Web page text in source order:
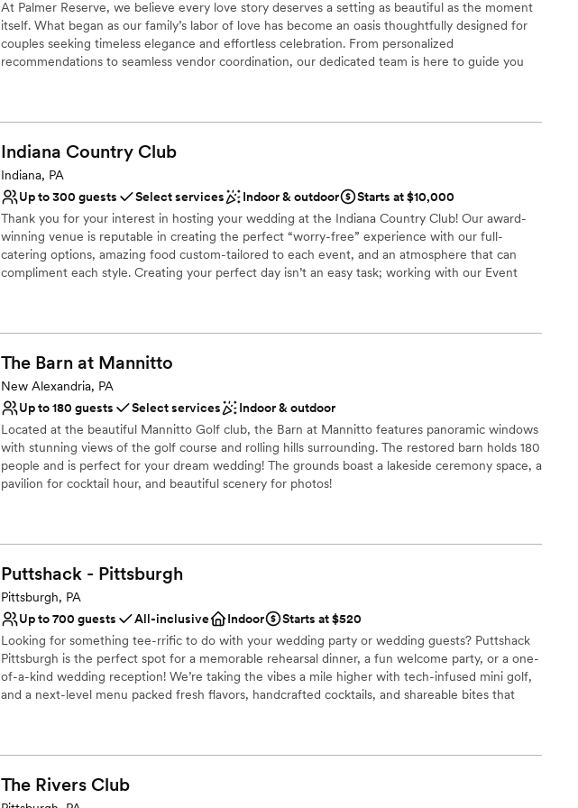
At Palmer Reserve, we believe every love story deserves a setting as beautiful as the moment
itself. What began as our family’s labor of love has become an oasis thoughtfully designed for
couples seeking timeless elegance and effortless celebration. From personalized
recommendations to seamless vendor coordination, our dedicated team is here to guide you
Why you'll love this venue
Caters to out-of-town guests
Venue is completely outdoors
Handles all cleanup logistics
Venue considerations
Does not allow pets
Large venue, not ideal for small guest lists
Indiana Country Club
Indiana, PA
Up to 300 guests
Select services Indoor & outdoor
Starts at $10,000
Thank you for your interest in hosting your wedding at the Indiana Country Club! Our award-
winning venue is reputable in creating the perfect “worry-free” experience with our full-
catering options, amazing food custom-tailored to each event, and an atmosphere that can
compliment each style. Creating your perfect day isn’t an easy task; working with our Event
Why you'll love this venue
Private area for the wedding party
Flexible event spaces
Provides catering services
Venue considerations
Limited cleanup and setup services
The Barn at Mannitto
New Alexandria, PA
Up to 180 guests
Select services
Indoor & outdoor
Located at the beautiful Mannitto Golf club, the Barn at Mannitto features panoramic windows
with stunning views of the golf course and rolling hills surrounding. The restored barn holds 180
people and is perfect for your dream wedding! The grounds boast a lakeside ceremony space, a
pavilion for cocktail hour, and beautiful scenery for photos!
Provides catering services
Rustic-chic setting
Both indoor and outdoor options
Venue considerations
No on-premises lodging options
Couple must handle cleanup and setup
Not wheelchair accessible
Puttshack - Pittsburgh
Pittsburgh, PA
Up to 700 guests
All-inclusive Indoor
Starts at $520
Looking for something tee-rrific to do with your wedding party or wedding guests? Puttshack
Pittsburgh is the perfect spot for a memorable rehearsal dinner, a fun welcome party, or a one-
of-a-kind wedding reception! We’re taking the vibes a mile higher with tech-infused mini golf,
and a next-level menu packed fresh flavors, handcrafted cocktails, and shareable bites that
Why you'll love this venue
Provides lighting and sound
The Rivers Club